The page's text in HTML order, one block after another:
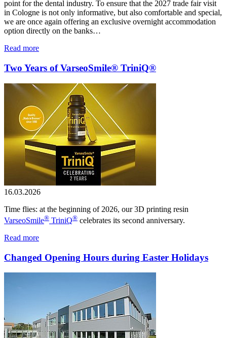
point for the dental industry. To ensure that the 2027 trade fair visit
in Cologne is not only informative, but also comfortable and special,
we are once again offering an exclusive overnight accommodation
option directly on the banks…
Read more
Two Years of VarseoSmile® TriniQ®
16.03.2026
Time flies: at the beginning of 2026, our 3D printing resin
VarseoSmile® TriniQ® celebrates its second anniversary.
Read more
Changed Opening Hours during Easter Holidays